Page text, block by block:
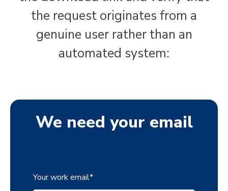
the request originates from a
genuine user rather than an
automated system:
We need your email
Your work email*